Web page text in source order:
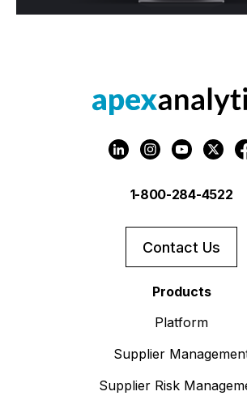
1-800-284-4522
Contact Us
Products
Platform
Supplier
Supplier Risk